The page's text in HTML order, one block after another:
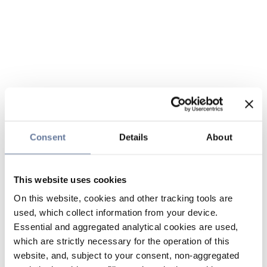
Consent Details About
This website uses cookies
On this website, cookies and other tracking tools are
used, which collect information from your device.
Essential and aggregated analytical cookies are used,
which are strictly necessary for the operation of this
website, and, subject to your consent, non-aggregated